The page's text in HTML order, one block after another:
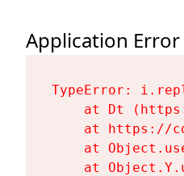
Application Error
TypeError:
at Dt
at https://
at
at